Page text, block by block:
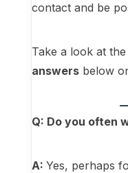
contact and be
Take a look at the
answersbelow
Q: Do you often
A: Yes, perhaps